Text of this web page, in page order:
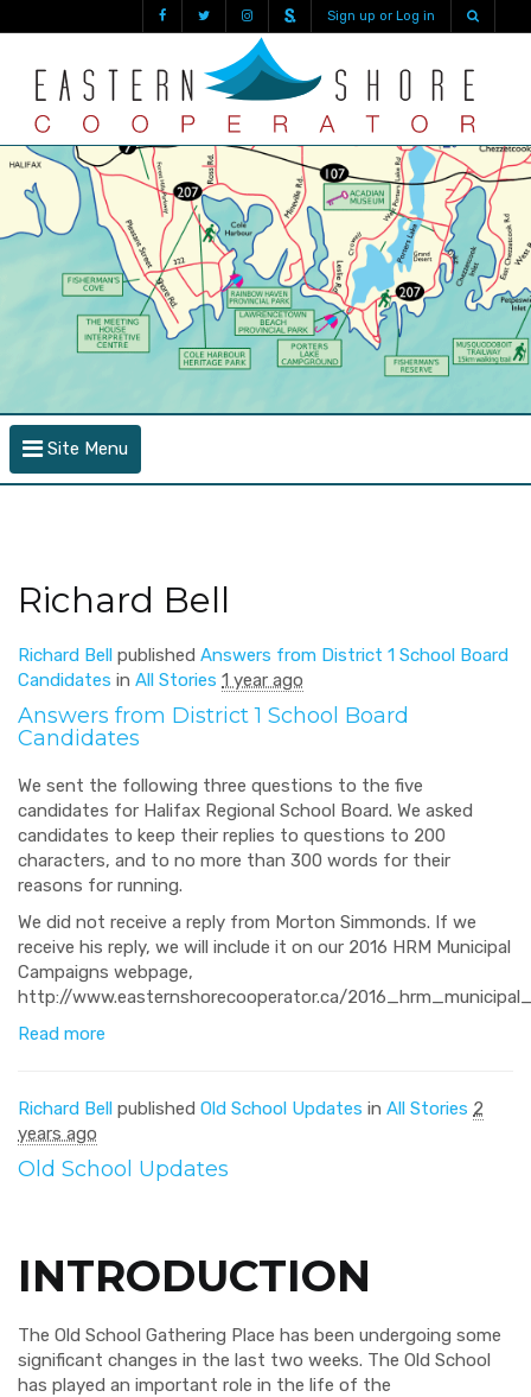
Sign up or Log in
Site Menu
Richard Bell
Richard Bell published Answers from District 1 School Board
Candidates in All Stories 1 year ago
Answers from District 1 School Board
Candidates
We sent the following three questions to the five
candidates for Halifax Regional School Board. We asked
candidates to keep their replies to questions to 200
characters, and to no more than 300 words for their
reasons for running.
We did not receive a reply from Morton Simmonds. If we
receive his reply, we will include it on our 2016 HRM Municipal
Campaigns webpage,
http://www.easternshorecooperator.ca/
Read more
Richard Bell published Old School Updates in All Stories 2
years ago
Old School Updates
INTRODUCTION
The Old School Gathering Place has been undergoing some
significant changes in the last two weeks. The Old School
has played an important role in the life of the